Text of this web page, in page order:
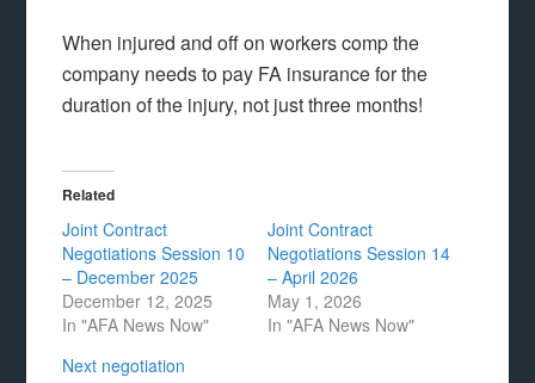
When injured and off on workers comp the
company needs to pay FA insurance for the
duration of the injury, not just three months!
Related
Joint Contract
Negotiations Session 10
– December 2025
December 12, 2025
In "AFA News Now"
Joint Contract
Negotiations Session 14
– April 2026
May 1, 2026
In "AFA News Now"
Next negotiation